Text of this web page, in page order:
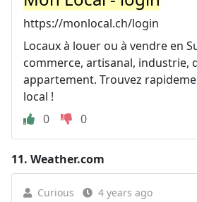
https://monlocal.ch/login
Locaux à louer ou à vendre en
commerce, artisanal, industrie,
appartement. Trouvez
local !
0
0
11. Weather.com
Curious 4 years ago